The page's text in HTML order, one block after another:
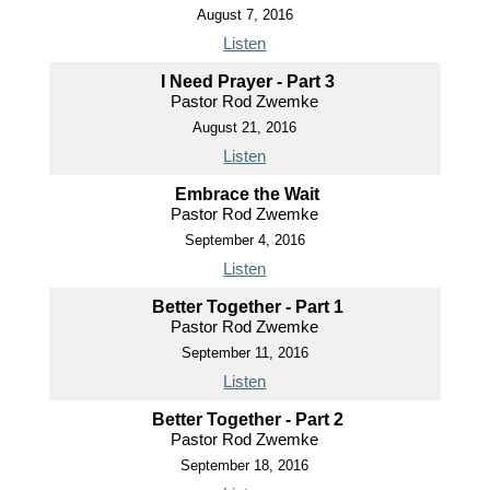
August 7, 2016
Listen
I Need Prayer - Part 3
Pastor Rod Zwemke
August 21, 2016
Listen
Embrace the Wait
Pastor Rod Zwemke
September 4, 2016
Listen
Better Together - Part 1
Pastor Rod Zwemke
September 11, 2016
Listen
Better Together - Part 2
Pastor Rod Zwemke
September 18, 2016